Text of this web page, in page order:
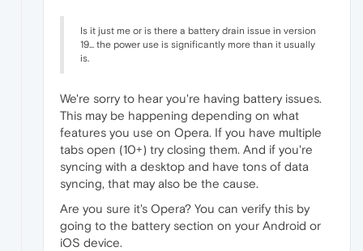
Is it just me or is there a battery drain issue in version
19... the power use is significantly more than it usually
is.
We're sorry to hear you're having battery issues.
This may be happening depending on what
features you use on Opera. If you have multiple
tabs open (10+) try closing them. And if you're
syncing with a desktop and have tons of data
syncing, that may also be the cause.
Are you sure it's Opera? You can verify this by
going to the battery section on your Android or
iOS device.